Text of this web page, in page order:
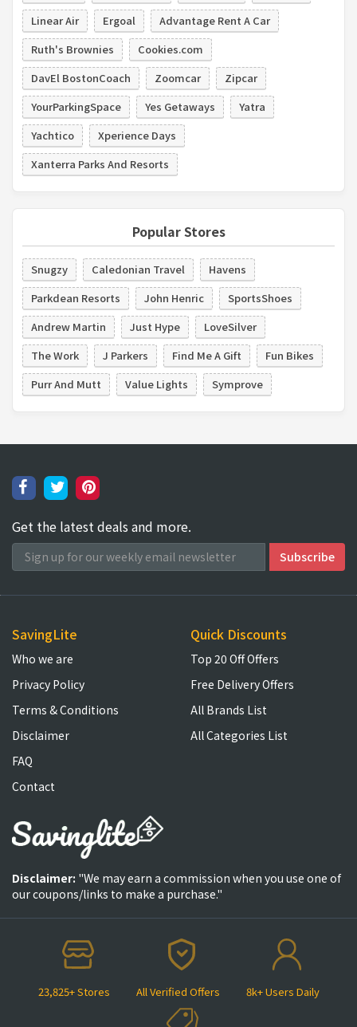
Linear Air
Ergoal
Advantage Rent A Car
Ruth's Brownies
Cookies.com
DavEl BostonCoach
Zoomcar
Zipcar
YourParkingSpace
Yes Getaways
Yatra
Yachtico
Xperience Days
Xanterra Parks And Resorts
Popular Stores
Snugzy Caledonian Travel
Havens
Parkdean Resorts
John Henric
SportsShoes
Andrew Martin
Just Hype
LoveSilver
The Work
J Parkers Find Me A Gift
Fun Bikes
Purr And Mutt
Value Lights Symprove
Get the latest deals and more.
23,825+ Stores All Verified Offers 8k+ Users Daily
SavingLite
Who we are
Privacy Policy
Terms & Conditions
Disclaimer
FAQ
Contact
Quick Discounts
Top 20 Off Offers
Free Delivery Offers
All Brands List
All Categories List
Disclaimer: "We may earn a commission when you use one of
our coupons/links to make a purchase."